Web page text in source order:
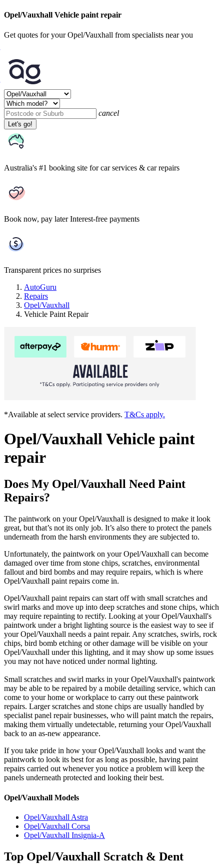
Opel/Vauxhall Vehicle paint repair
Get quotes for your Opel/Vauxhall from specialists near you
cancel
Let's go!
Australia's #1 booking site for car services & car repairs
Book now, pay later Interest-free payments
Transparent prices no surprises
AutoGuru
Repairs
Opel/Vauxhall
Vehicle Paint Repair
*Available at select service providers. T&Cs apply.
Opel/Vauxhall Vehicle paint
repair
Does My Opel/Vauxhall Need Paint
Repairs?
The paintwork on your Opel/Vauxhall is designed to make it look
great, but that’s not its only job. It’s also there to protect the panels
underneath from the harsh environments they are subjected to.
Unfortunately, the paintwork on your Opel/Vauxhall can become
damaged over time from stone chips, scratches, environmental
fallout and bird bombs and may require repairs, which is where
Opel/Vauxhall paint repairs come in.
Opel/Vauxhall paint repairs can start off with small scratches and
swirl marks and move up into deep scratches and stone chips, which
may require repainting to rectify. Looking at your Opel/Vauxhall's
paintwork under a bright lighting source is the easiest way to see if
your Opel/Vauxhall needs a paint repair. Any scratches, swirls, rock
chips, bird bomb etching or other damage will be visible on your
Opel/Vauxhall under this lighting, and it may show up some issues
you may not have noticed under normal lighting.
Small scratches and swirl marks in your Opel/Vauxhall's paintwork
may be able to be repaired by a mobile detailing service, which can
come to your home or workplace to carry out these paintwork
repairs. Larger scratches and stone chips are usually handled by
specialist panel repair businesses, who will paint match the repairs,
making them virtually undetectable, returning your Opel/Vauxhall
back to an as-new appearance.
If you take pride in how your Opel/Vauxhall looks and want the
paintwork to look its best for as long as possible, having paint
repairs carried out whenever you notice a problem will keep the
panels underneath protected and looking their best.
Opel/Vauxhall Models
Opel/Vauxhall Astra
Opel/Vauxhall Corsa
Opel/Vauxhall Insignia-A
Top Opel/Vauxhall Scratch & Dent